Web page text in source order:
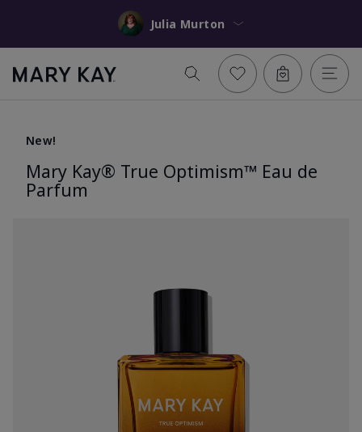
Julia Murton
New!
Mary Kay® True Optimism™ Eau de
Parfum